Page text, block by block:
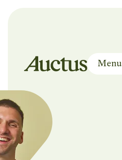
Auctus Training Institute
Menu